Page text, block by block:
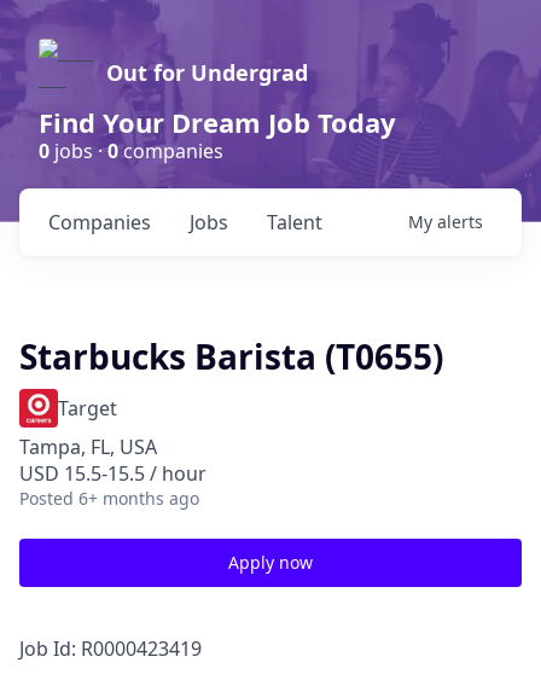
Out for Undergrad
Find Your Dream Job Today
0 jobs ·0companies
Jobs
Companies Talent My alerts
Starbucks Barista (T0655)
Target
Tampa, FL, USA
USD 15.5-15.5 / hour
Posted 6+ months ago
Apply now
Job Id: R0000423419